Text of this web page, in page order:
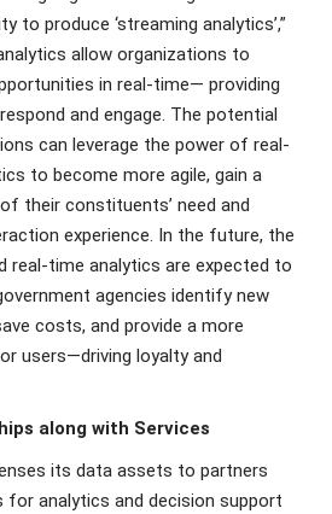
to produce ‘streaming analytics’,”
allow organizations to
in real-time— providing
and engage. The potential
can leverage the power of real-
to become more agile, gain a
their constituents’ need and
experience. In the future, the
real-time analytics are expected to
agencies identify new
costs, and provide a more
users—driving loyalty and
along with Services
its data assets to partners
for analytics and decision support